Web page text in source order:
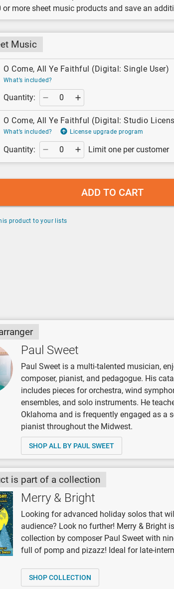
or more sheet music products and save an
Music
O Come, All Ye Faithful (Digital: Single User)
What’s included?
Quantity:
O Come, All Ye Faithful (Digital: Studio
What’s included? License upgrade program
Quantity: Limit one per customer
ADD TO CART
product to your lists
Paul Sweet
Paul Sweet is a multi-talented musician,
composer, pianist, and pedagogue. His
includes pieces for orchestra, wind
ensembles, and solo instruments. He
Oklahoma and is frequently engaged as a
pianist throughout the Midwest.
SHOP ALL BY PAUL SWEET
is part of a collection
Merry & Bright
Looking for advanced holiday solos that
audience? Look no further! Merry & Bright
collection by composer Paul Sweet with
full of pomp and pizazz! Ideal for late-
SHOP COLLECTION